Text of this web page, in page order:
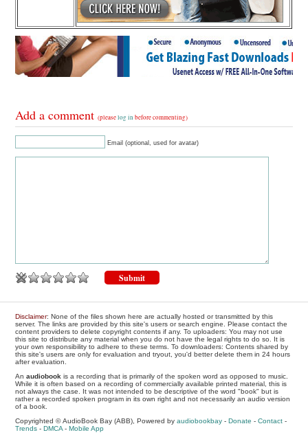
Add a comment(pleaselog in before commenting)
Email (optional, used for avatar)
Disclaimer: None of the files shown here are actually hosted or transmitted by this
server. The links are provided by this site's users or search engine. Please contact the
content providers to delete copyright contents if any. To uploaders: You may not use
this site to distribute any material when you do not have the legal rights to do so. It is
your own responsibility to adhere to these terms. To downloaders: Contents shared by
this site's users are only for evaluation and tryout, you'd better delete them in 24 hours
after evaluation.
Anaudiobook is a recording that is primarily of the spoken word as opposed to music.
While it is often based on a recording of commercially available printed material, this is
not always the case. It was not intended to be descriptive of the word "book" but is
rather a recorded spoken program in its own right and not necessarily an audio version
of a book.
Copyrighted © AudioBook Bay (ABB), Powered byaudiobookbay -Donate -Contact -
Trends -DMCA -Mobile App